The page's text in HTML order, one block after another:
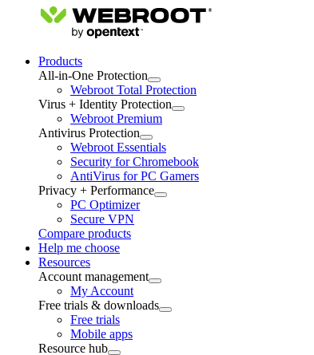
Products
All-in-One Protection
Webroot Total Protection
Virus + Identity Protection
Webroot Premium
Antivirus Protection
Webroot Essentials
Security for Chromebook
AntiVirus for PC Gamers
Privacy + Performance
PC Optimizer
Secure VPN
Compare products
Help me choose
Resources
Account management
My Account
Free trials & downloads
Free trials
Mobile apps
Resource hub